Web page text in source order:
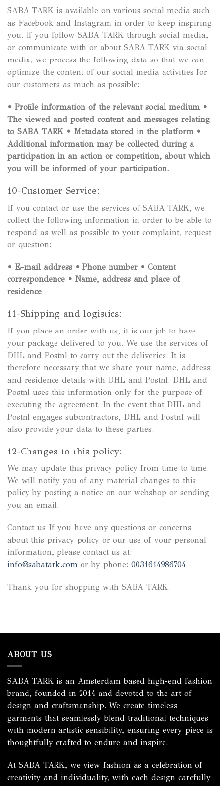
SABA TARK is available on various social media such
as Facebook and Instagram in order to keep inspiring
you. If you follow SABA TARK through social media,
or communicate with or about SABA TARK via social
media, we process the following data so that we can
optimize the content of our social media activities for
our customers as much as possible:
• Profile information of the relevant social medium •
The viewed and posted content and messages relating
to SABA TARK • Metadata stored in the platform •
Additional information may be collected during a
participation in an action or competition, about which
you will be informed of your participation.
10-Customer Service:
If you contact or use the services of SABA TARK, we
collect the following information in order to be able to
respond as well as possible to your complaint, request
or question:
• E-mail address • Phone number • Content
correspondence • Name, address and place of
residence
11-Shipping and logistics:
If you place an order with us, it is our job to have
your package delivered to you. We use the services of
DHL and Postnl to carry out the deliveries. It is
therefore necessary that we share your name, address
and residence details with DHL and Postnl. DHL and
Postnl uses this information only for the purpose of
executing the agreement. In the event that DHL and
Postnl engages subcontractors, DHL and Postnl will
also provide your data to these parties.
12-Changes to this policy:
We may update this privacy policy from time to time.
We will notify you of any material changes to this
policy by posting a notice on our webshop or sending
you an email.
Contact us If you have any questions or concerns
about this privacy policy or our use of your personal
information, please contact us at:
info@sabatark.com or by phone: 0031614986704
Thank you for shopping with SABA TARK.
ABOUT US
SABA TARK is an Amsterdam based high-end fashion
brand, founded in 2014 and devoted to the art of
design and craftsmanship. We create timeless
garments that seamlessly blend traditional techniques
with modern artistic sensibility, ensuring every piece is
thoughtfully crafted to endure and inspire.
At SABA TARK, we view fashion as a celebration of
creativity and individuality, with each design carefully